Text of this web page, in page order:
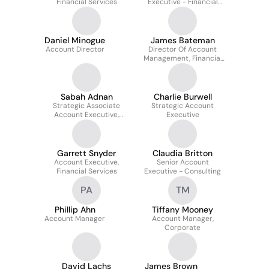
Services
Daniel Minogue
Account Director
James Bateman
Director Of Account
Management, Financial
Services
Sabah Adnan
Strategic Associate
Account Executive,
Financial Services at
AlphaSense
Charlie Burwell
Strategic Account
Executive
Garrett Snyder
Account Executive,
Financial Services
Claudia Britton
Senior Account
Executive - Consulting
PA
Phillip Ahn
Account Manager
TM
Tiffany Mooney
Account Manager,
Corporate
David Lachs James Brown